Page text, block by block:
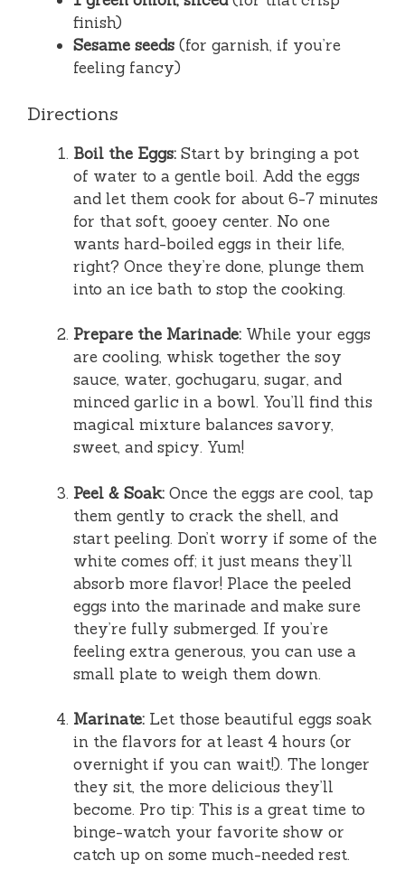
finish)
Sesame seeds (for garnish, if you’re
feeling fancy)
Directions
Boil the Eggs: Start by bringing a pot
of water to a gentle boil. Add the eggs
and let them cook for about 6-7 minutes
for that soft, gooey center. No one
wants hard-boiled eggs in their life,
right? Once they’re done, plunge them
into an ice bath to stop the cooking.
Prepare the Marinade: While your eggs
are cooling, whisk together the soy
sauce, water, gochugaru, sugar, and
minced garlic in a bowl. You’ll find this
magical mixture balances savory,
sweet, and spicy. Yum!
Peel & Soak: Once the eggs are cool, tap
them gently to crack the shell, and
start peeling. Don’t worry if some of the
white comes off; it just means they’ll
absorb more flavor! Place the peeled
eggs into the marinade and make sure
they’re fully submerged. If you’re
feeling extra generous, you can use a
small plate to weigh them down.
Marinate: Let those beautiful eggs soak
in the flavors for at least 4 hours (or
overnight if you can wait!). The longer
they sit, the more delicious they’ll
become. Pro tip: This is a great time to
binge-watch your favorite show or
catch up on some much-needed rest.